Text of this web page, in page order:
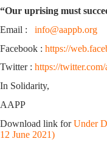
“Our uprising must
Email : info@aappb.org
Facebook : https://
Twitter : https://twitter.com/
In Solidarity,
AAPP
Download link forUnder
12 June 2021)